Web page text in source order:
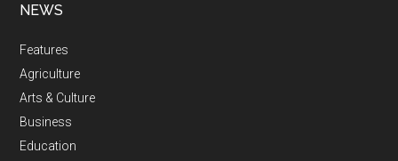
NEWS
Features
Agriculture
Arts & Culture
Business
Education